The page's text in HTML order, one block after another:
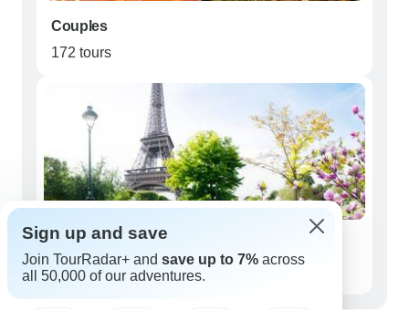
Couples
172 tours
Seniors (50+)
141 tours
Sign up and save
Join TourRadar+ and save up to 7% across
all 50,000 of our adventures.